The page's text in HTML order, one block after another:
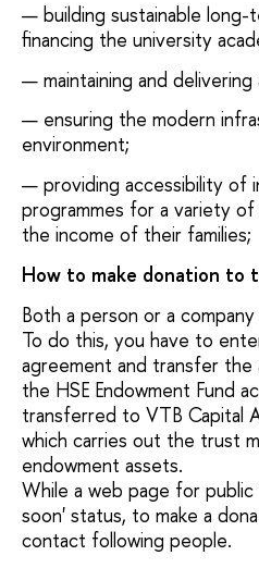
building sustainable
financing the university
maintaining and
ensuring the modern
environment;
providing accessibility of
programmes for a variety
the income of their families;
How to make donation to
Both a person or a
To do this, you have to
agreement and transfer
the HSE Endowment Fund
transferred to VTB Capital
which carries out the trust
endowment assets.
While a web page for public
soon' status, to make a
contact following people.